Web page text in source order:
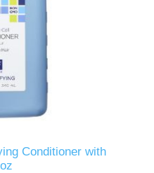
Conditioner with